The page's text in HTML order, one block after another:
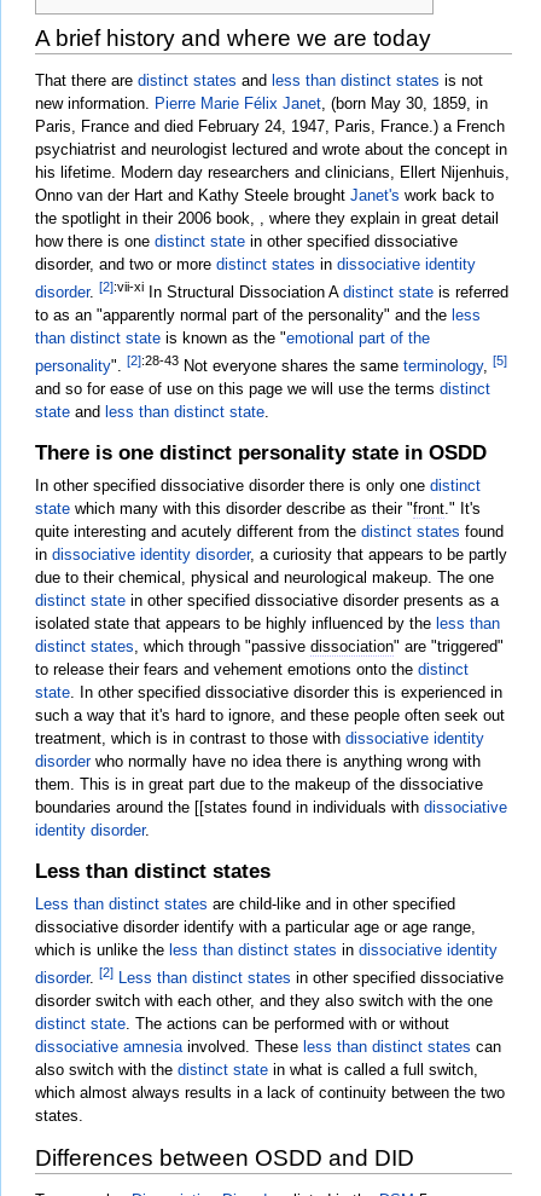
A brief history and where we are today
That there are distinct states and less than distinct states is not
new information. Pierre Marie Félix Janet , (born May 30, 1859, in
Paris, France and died February 24, 1947, Paris, France.) a French
psychiatrist and neurologist lectured and wrote about the concept in
his lifetime. Modern day researchers and clinicians, Ellert Nijenhuis,
Onno van der Hart and Kathy Steele brought Janet's work back to
the spotlight in their 2006 book, , where they explain in great detail
how there is one distinct state in other specified dissociative
disorder, and two or more distinct states in dissociative identity
disorder. [2]:vii-xi In Structural Dissociation A distinct state is referred
to as an "apparently normal part of the personality" and the less
than distinct state is known as the "emotional part of the
personality". [2]:28-43 Not everyone shares the same terminology, [5]
and so for ease of use on this page we will use the terms distinct
state and less than distinct state.
There is one distinct personality state in OSDD
In other specified dissociative disorder there is only one distinct
state which many with this disorder describe as their "front ." It's
quite interesting and acutely different from the distinct states found
in dissociative identity disorder, a curiosity that appears to be partly
due to their chemical, physical and neurological makeup. The one
distinct state in other specified dissociative disorder presents as a
isolated state that appears to be highly influenced by the less than
distinct states , which through "passive dissociation" are "triggered"
to release their fears and vehement emotions onto the distinct
state . In other specified dissociative disorder this is experienced in
such a way that it's hard to ignore, and these people often seek out
treatment, which is in contrast to those with dissociative identity
disorderwho normally have no idea there is anything wrong with
them. This is in great part due to the makeup of the dissociative
boundaries around the [[states found in individuals with dissociative
identity disorder.
Less than distinct states
Less than distinct states are child-like and in other specified
dissociative disorder identify with a particular age or age range,
which is unlike the less than distinct states in dissociative identity
disorder. [2] Less than distinct states in other specified dissociative
disorder switch with each other, and they also switch with the one
distinct state . The actions can be performed with or without
dissociative amnesia involved. These less than distinct states can
also switch with the distinct state in what is called a full switch,
which almost always results in a lack of continuity between the two
states.
Differences between OSDD and DID